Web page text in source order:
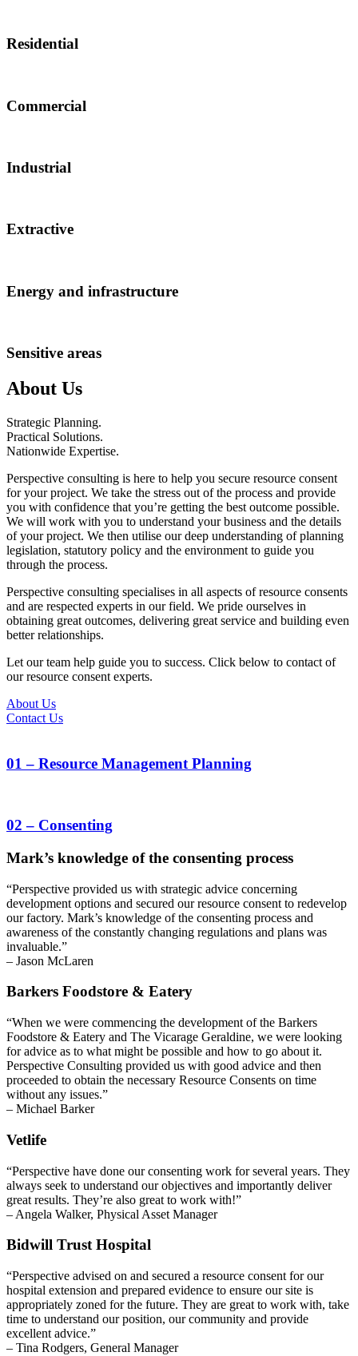
Residential
Commercial
Industrial
Extractive
Energy and infrastructure
Sensitive areas
About Us
Strategic Planning.
Practical Solutions.
Nationwide Expertise.
Perspective consulting is here to help you secure resource consent
for your project. We take the stress out of the process and provide
you with confidence that you’re getting the best outcome possible.
We will work with you to understand your business and the details
of your project. We then utilise our deep understanding of planning
legislation, statutory policy and the environment to guide you
through the process.
Perspective consulting specialises in all aspects of resource consents
and are respected experts in our field. We pride ourselves in
obtaining great outcomes, delivering great service and building even
better relationships.
Let our team help guide you to success. Click below to contact of
our resource consent experts.
About Us
Contact Us
01 – Resource Management Planning
02 – Consenting
Mark’s knowledge of the consenting process
“Perspective provided us with strategic advice concerning
development options and secured our resource consent to redevelop
our factory. Mark’s knowledge of the consenting process and
awareness of the constantly changing regulations and plans was
invaluable.”
– Jason McLaren
Barkers Foodstore & Eatery
“When we were commencing the development of the Barkers
Foodstore & Eatery and The Vicarage Geraldine, we were looking
for advice as to what might be possible and how to go about it.
Perspective Consulting provided us with good advice and then
proceeded to obtain the necessary Resource Consents on time
without any issues.”
– Michael Barker
Vetlife
“Perspective have done our consenting work for several years. They
always seek to understand our objectives and importantly deliver
great results. They’re also great to work with!”
– Angela Walker, Physical Asset Manager
Bidwill Trust Hospital
“Perspective advised on and secured a resource consent for our
hospital extension and prepared evidence to ensure our site is
appropriately zoned for the future. They are great to work with, take
time to understand our position, our community and provide
excellent advice.”
– Tina Rodgers, General Manager